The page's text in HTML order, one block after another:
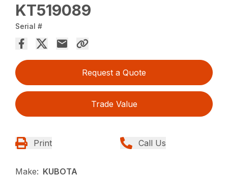
KT519089
Serial #
Request a Quote
Trade Value
Print Call Us
Make: KUBOTA